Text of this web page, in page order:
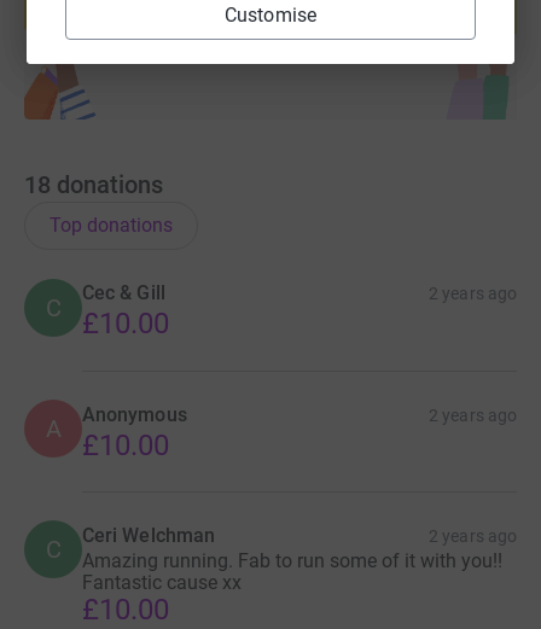
Customise
Start fundraising
18 donations
Top donations
C
Cec & Gill 2 years ago
£10.00
A Anonymous 2 years ago
£10.00
C Ceri Welchman 2 years ago
Amazing running. Fab to run some of it with you!!
Fantastic cause xx
£10.00